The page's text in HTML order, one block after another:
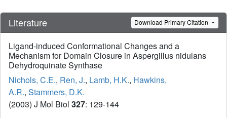
Literature Download Primary Citation
Ligand-induced Conformational Changes and a
Mechanism for Domain Closure in Aspergillus nidulans
Dehydroquinate Synthase
Nichols, C.E., Ren, J., Lamb, H.K., Hawkins,
A.R., Stammers, D.K.
(2003) J Mol Biol 327: 129-144